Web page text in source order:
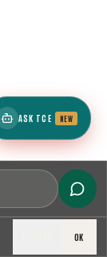
OK
ASK TCE NEW